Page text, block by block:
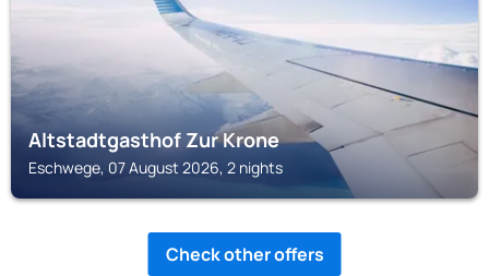
Altstadtgasthof Zur Krone
Eschwege, 07 August 2026, 2 nights
Check other offers